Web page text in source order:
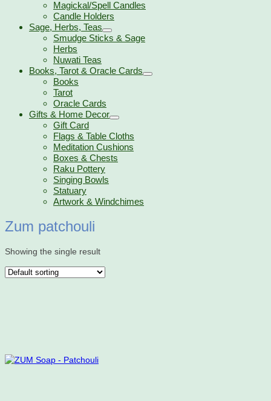
Magickal/Spell Candles
Candle Holders
Sage, Herbs, Teas
Smudge Sticks & Sage
Herbs
Nuwati Teas
Books, Tarot & Oracle Cards
Books
Tarot
Oracle Cards
Gifts & Home Decor
Gift Card
Flags & Table Cloths
Meditation Cushions
Boxes & Chests
Raku Pottery
Singing Bowls
Statuary
Artwork & Windchimes
Zum patchouli
Showing the single result